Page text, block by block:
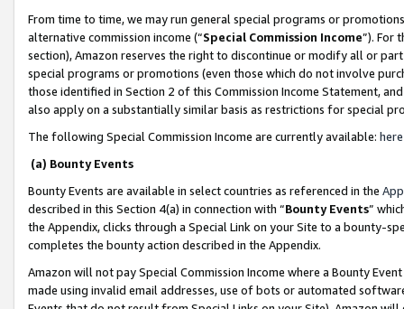
From time to time, we may run general special programs or
alternative commission income (“Special Commission Income”). For
section), Amazon reserves the right to discontinue or modify all or
special programs or promotions (even those which do not involve
those identified in Section 2 of this Commission Income Statement,
also apply on a substantially similar basis as restrictions for special
The following Special Commission Income are currently available: here
(a) Bounty Events
Bounty Events are available in select countries as referenced in the
described in this Section 4(a) in connection with “Bounty Events”
the Appendix, clicks through a Special Link on your Site to a bounty-
completes the bounty action described in the Appendix.
Amazon will not pay Special Commission Income where a Bounty
made using invalid email addresses, use of bots or automated